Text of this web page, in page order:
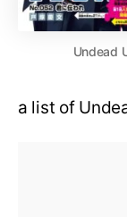
Undead
a list of